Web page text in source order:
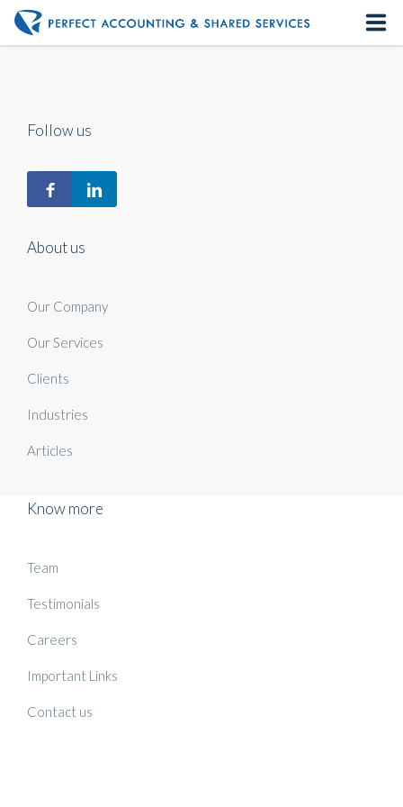
About us
Our Services
Follow us
About us
Our Company
Our Services
Clients
Industries
Articles
Know more
Team
Testimonials
Careers
Important Links
Contact us